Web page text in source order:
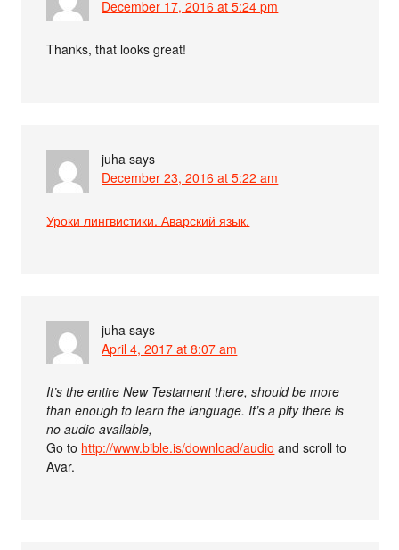
December 17, 2016 at 5:24 pm
Thanks, that looks great!
juha says
December 23, 2016 at 5:22 am
Уроки лингвистики. Аварский язык.
juha says
April 4, 2017 at 8:07 am
It’s the entire New Testament there, should be more
than enough to learn the language. It’s a pity there is
no audio available,
Go to http://www.bible.is/download/audio and scroll to
Avar.